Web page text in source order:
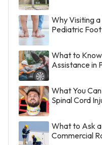
Why Visiting
Pediatric
What to
Assistance in
What You
Spinal Cord
What to Ask
Commercial